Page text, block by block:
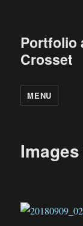
Portfolio
Crosset
MENU